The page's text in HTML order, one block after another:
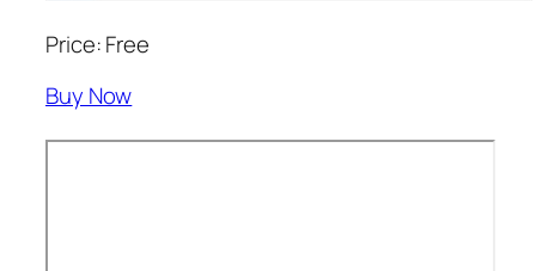
Price: Free
Buy Now